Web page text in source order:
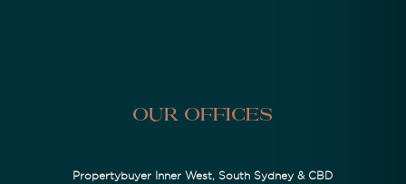
Our Offices
Propertybuyer Inner West, South Sydney & CBD